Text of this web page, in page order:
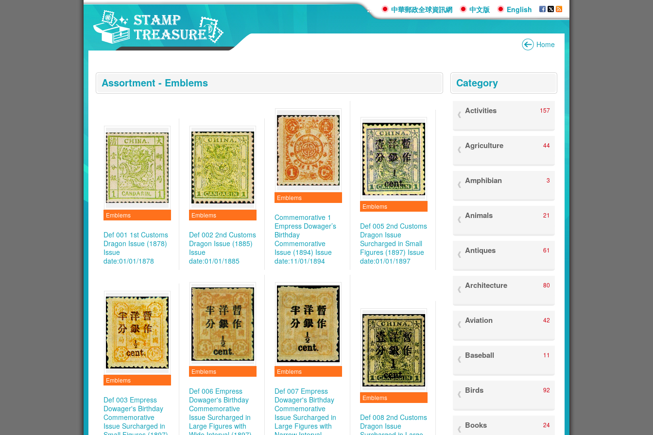
::: 中華郵政全球資訊網 中文版 English
Home
Assortment - Emblems
Emblems
Def 001 1st Customs
Dragon Issue (1878)
Issue
date:01/01/1878
Emblems
Def 002 2nd Customs
Dragon Issue (1885)
Issue
date:01/01/1885
Emblems
Commemorative 1
Empress Dowager’s
Birthday
Commemorative
Issue (1894) Issue
date:11/01/1894
Emblems
Def 005 2nd Customs
Dragon Issue
Surcharged in Small
Figures (1897) Issue
date:01/01/1897
Emblems
Def 003 Empress
Dowager's Birthday
Commemorative
Issue Surcharged in
Emblems
Def 006 Empress
Dowager's Birthday
Commemorative
Issue Surcharged in
Large Figures with
Emblems
Def 007 Empress
Dowager's Birthday
Commemorative
Issue Surcharged in
Large Figures with
Emblems
Def 008 2nd Customs
Dragon Issue
Category
Activities 157
Agriculture 44
Amphibian 3
Animals 21
Antiques 61
Architecture 80
Aviation 42
Baseball 11
Birds 92
Books 24